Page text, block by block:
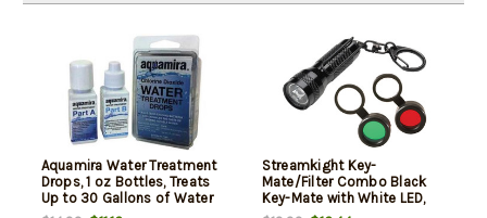
Aquamira Water Treatment
Drops, 1 oz Bottles, Treats
Up to 30 Gallons of Water
Streamkight Key-
Mate/Filter Combo Black
Key-Mate with White LED,
Red & Green filters with